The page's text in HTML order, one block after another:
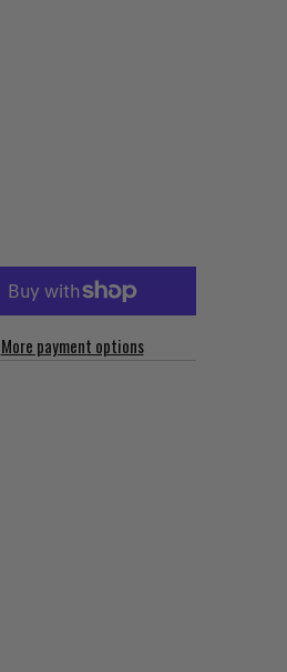
More payment options